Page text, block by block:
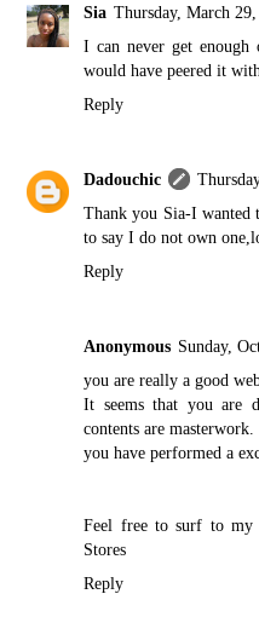
Sia Thursday, March
I can never get
would have peered it
Reply
Dadouchic
Thank you Sia-I wanted
to say I do not own
Reply
Anonymous Sunday,
you are really a good
It seems that you are
contents are masterwork.
you have performed a
Feel free to surf to my
Stores
Reply